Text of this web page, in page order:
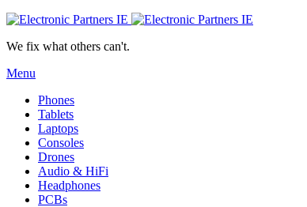
We fix what others can't.
Menu
Phones
Tablets
Laptops
Consoles
Drones
Audio & HiFi
Headphones
PCBs